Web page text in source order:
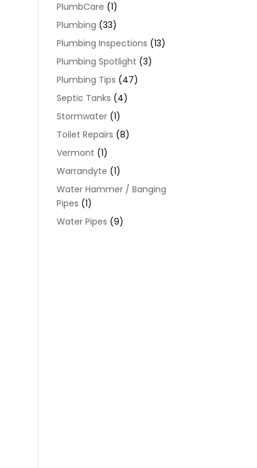
PlumbCare (1)
Plumbing (33)
Plumbing Inspections (13)
Plumbing Spotlight (3)
Plumbing Tips (47)
Septic Tanks (4)
Stormwater (1)
Toilet Repairs (8)
Vermont (1)
Warrandyte (1)
Water Hammer / Banging
Pipes (1)
Water Pipes (9)